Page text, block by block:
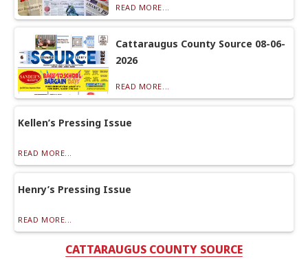
READ MORE...
Cattaraugus County Source 08-06-
2026
READ MORE...
Kellen’s Pressing Issue
READ MORE...
Henry’s Pressing Issue
READ MORE...
CATTARAUGUS COUNTY SOURCE